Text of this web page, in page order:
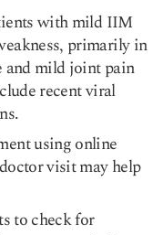
with mild IIM
primarily in
and mild joint pain
recent viral
using online
visit may help
to check for